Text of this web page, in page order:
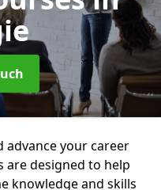
advance your career
are designed to help
knowledge and skills